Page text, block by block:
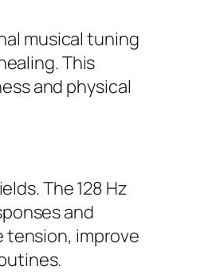
musical tuning
This
and physical
The 128 Hz
and
improve